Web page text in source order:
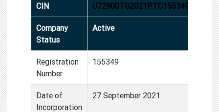
CIN U72900TG2021PTC155349
Company
Status
Active
Registration
Number
155349
Date of
Incorporation
27 September 2021